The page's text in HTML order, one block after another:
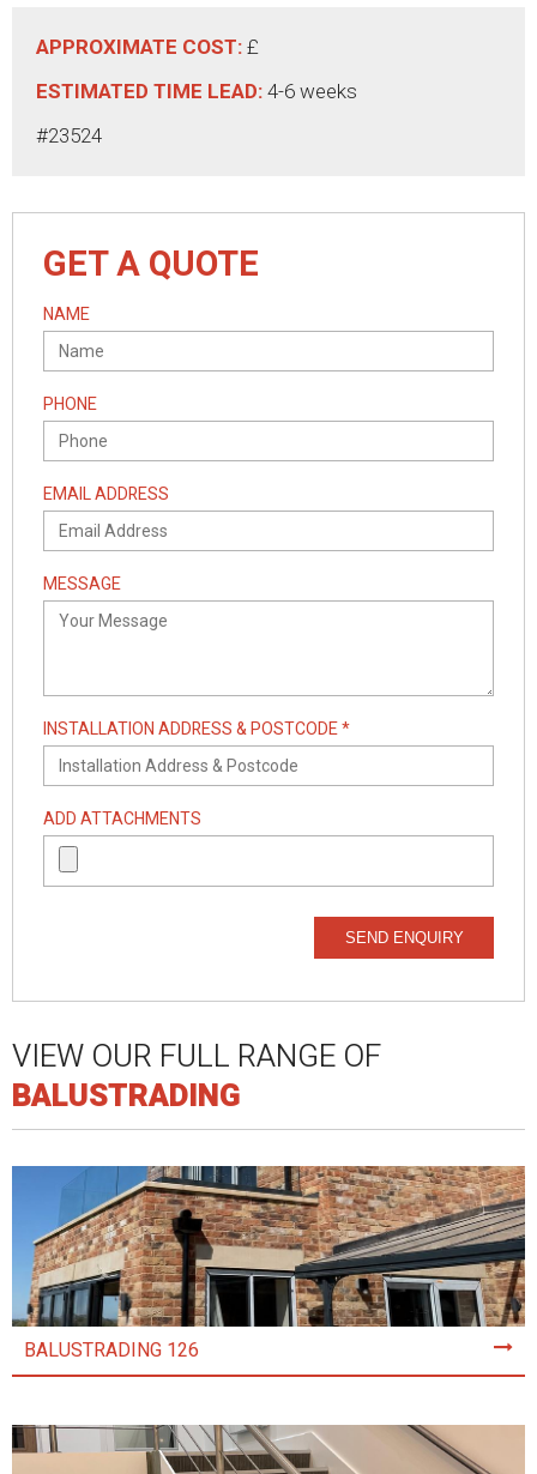
APPROXIMATE COST: £
ESTIMATED TIME LEAD: 4-6 weeks
#23524
GET A QUOTE
NAME
PHONE
EMAIL ADDRESS
MESSAGE
INSTALLATION ADDRESS & POSTCODE *
ADD ATTACHMENTS
SEND ENQUIRY
VIEW OUR FULL RANGE OF
BALUSTRADING
BALUSTRADING 126